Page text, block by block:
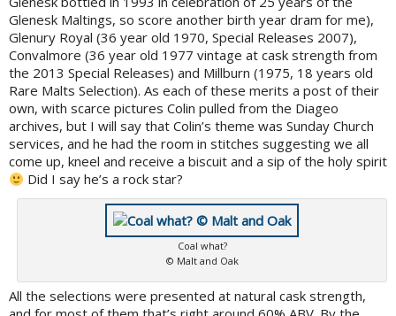
Glenesk Maltings, so score another birth year dram for me),
Glenury Royal (36 year old 1970, Special Releases 2007),
Convalmore (36 year old 1977 vintage at cask strength from
the 2013 Special Releases) and Millburn (1975, 18 years old
Rare Malts Selection). As each of these merits a post of their
own, with scarce pictures Colin pulled from the Diageo
archives, but I will say that Colin’s theme was Sunday Church
services, and he had the room in stitches suggesting we all
come up, kneel and receive a biscuit and a sip of the holy spirit
Did I say he’s a rock star?
Coal what?
© Malt and Oak
All the selections were presented at natural cask strength,